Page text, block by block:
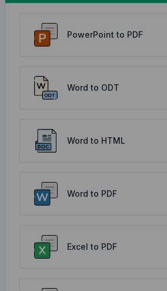
PowerPoint to PDF
Word to ODT
Word to HTML
Word to PDF
Excel to PDF